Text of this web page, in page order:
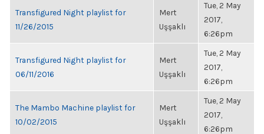
Transfigured Night playlist for
11/26/2015
Mert
Uşşaklı
Tue, 2 May
2017,
6:26pm
Transfigured Night playlist for
06/11/2016
Mert
Uşşaklı
Tue, 2 May
2017,
6:26pm
The Mambo Machine playlist for
10/02/2015
Mert
Uşşaklı
Tue, 2 May
2017,
6:26pm